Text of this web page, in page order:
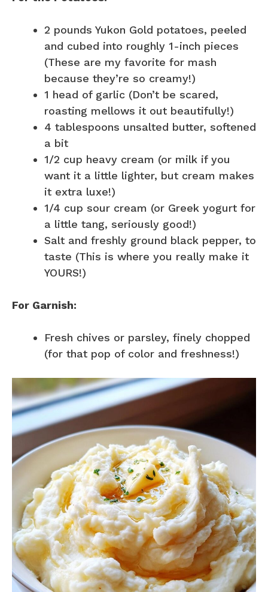
2 pounds Yukon Gold potatoes, peeled
and cubed into roughly 1-inch pieces
(These are my favorite for mash
because they’re so creamy!)
1 head of garlic (Don’t be scared,
roasting mellows it out beautifully!)
4 tablespoons unsalted butter, softened
a bit
1/2 cup heavy cream (or milk if you
want it a little lighter, but cream makes
it extra luxe!)
1/4 cup sour cream (or Greek yogurt for
a little tang, seriously good!)
Salt and freshly ground black pepper, to
taste (This is where you really make it
YOURS!)
For Garnish:
Fresh chives or parsley, finely chopped
(for that pop of color and freshness!)